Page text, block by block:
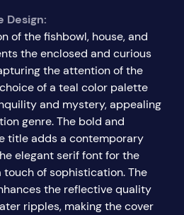
Design:
of the fishbowl, house, and
the enclosed and curious
the attention of the
of a teal color palette
and mystery, appealing
genre. The bold and
title adds a contemporary
elegant serif font for the
of sophistication. The
the reflective quality
ripples, making the cover